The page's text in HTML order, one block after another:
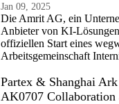
Jan 09, 2025
Die Amrit AG, ein
Anbieter von KI-
offiziellen Start eines
Arbeitsgemeinschaft
Partex & Shanghai
AK0707 Collaboration